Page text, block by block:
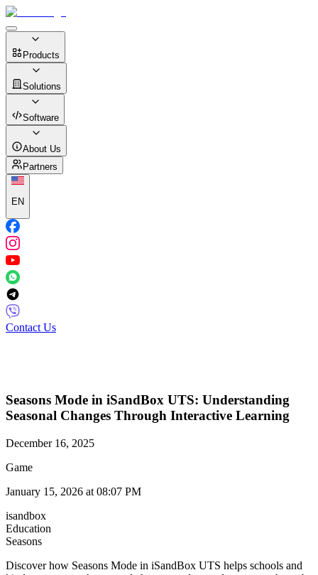
Products
Solutions
Software
About Us
Partners
EN
Contact Us
Seasons Mode in iSandBox UTS: Understanding
Seasonal Changes Through Interactive Learning
December 16, 2025
Game
January 15, 2026 at 08:07 PM
isandbox
Education
Seasons
Discover how Seasons Mode in iSandBox UTS helps schools and